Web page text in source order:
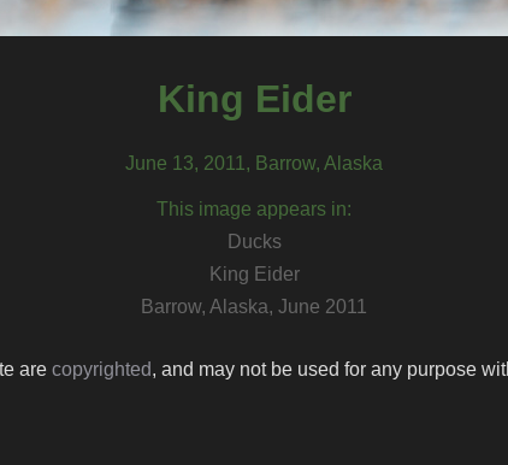
King Eider
June 13, 2011, Barrow, Alaska
This image appears in:
Ducks
King Eider
Barrow, Alaska, June 2011
are copyrighted, and may not be used for any purpose